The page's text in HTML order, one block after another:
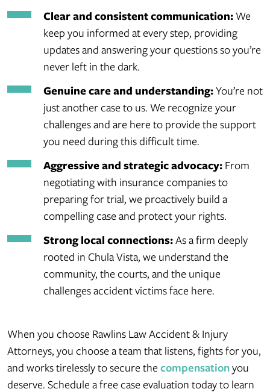
Clear and consistent communication: We
keep you informed at every step, providing
updates and answering your questions so you’re
never left in the dark.
Genuine care and understanding:You’re not
just another case to us. We recognize your
challenges and are here to provide the support
you need during this difficult time.
Aggressive and strategic advocacy: From
negotiating with insurance companies to
preparing for trial, we proactively build a
compelling case and protect your rights.
Strong local connections:As a firm deeply
rooted in Chula Vista, we understand the
community, the courts, and the unique
challenges accident victims face here.
When you choose Rawlins Law Accident & Injury
Attorneys, you choose a team that listens, fights for you,
and works tirelessly to secure thecompensationyou
deserve. Schedule a free case evaluation today to learn